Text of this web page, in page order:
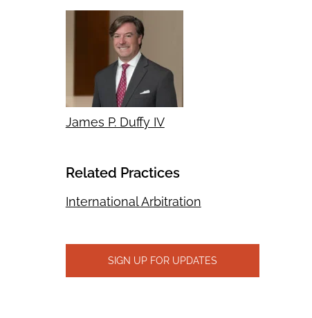
James P. Duffy IV
Related Practices
International Arbitration
SIGN UP FOR UPDATES